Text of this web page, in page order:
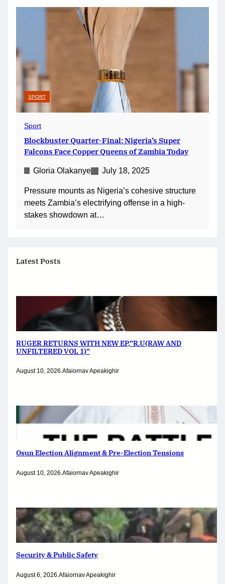
SPORT
Sport
Blockbuster Quarter-Final: Nigeria’s Super
Falcons Face Copper Queens of Zambia Today
Gloria Olakanye July 18, 2025
Pressure mounts as Nigeria’s cohesive structure
meets Zambia’s electrifying offense in a high-
stakes showdown at…
Latest Posts
RUGER RETURNS WITH NEW EP,”R.U(RAW AND
UNFILTERED VOL 1)”
August 10, 2026.Afaiornav Apeakighir
Osun Election Alignment & Pre-Election Tensions
August 10, 2026.Afaiornav Apeakighir
Security & Public Safety
August 6, 2026 Afaiornav Apeakighir